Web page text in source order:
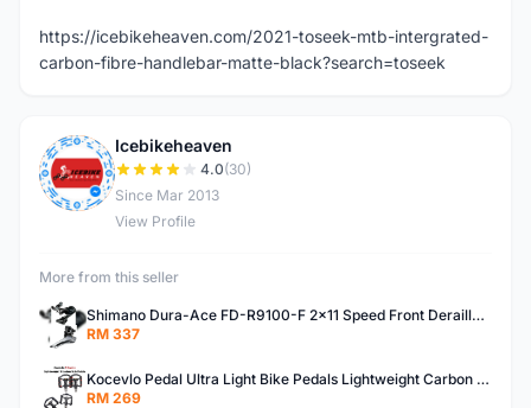
https://icebikeheaven.com/2021-toseek-mtb-intergrated-
carbon-fibre-handlebar-matte-black?search=toseek
I
Icebikeheaven
4.0(30)
Since Mar 2013
View Profile
More from this seller
Shimano Dura-Ace FD-R9100-F 2x11 Speed Front Derailleur RD-R9100 Mechanical
RM 337
Kocevlo Pedal Ultra Light Bike Pedals Lightweight Carbon Fiber Platform Pedal Three Bearing MTB Bicycle Cycling Pedal Titanium Axle 169g
RM 269